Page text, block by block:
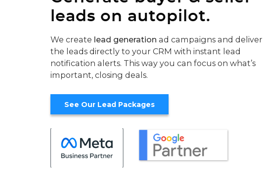
leads on autopilot.
We create lead generation ad campaigns and deliver
the leads directly to your CRM with instant lead
notification alerts. This way you can focus on what’s
important, closing deals.
See Our Lead Packages